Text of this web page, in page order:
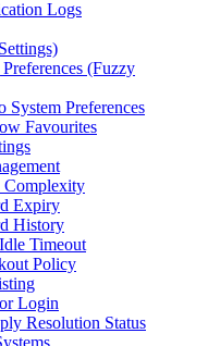
Logs
(Fuzzy
System Preferences
Favourites
Complexity
Expiry
History
Timeout
Policy
Login
Resolution Status